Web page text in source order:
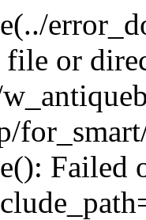
file or
Failed